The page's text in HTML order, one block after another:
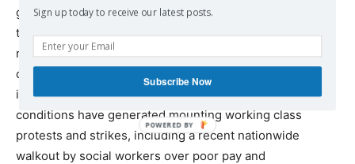
garrison state involved in continuous acts of militarism in
the Middle East, Israel is also wracked by social tensions,
registering the highest poverty rate of any of the so-
called developed countries and the most extreme social
inequality, with the exception of the United States. These
conditions have generated mounting working class
protests and strikes, including a recent nationwide
walkout by social workers over poor pay and
Sign up today to receive our latest posts.
Subscribe Now